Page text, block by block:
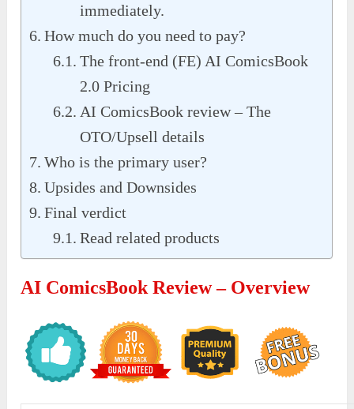
immediately.
How much do you need to pay?
The front-end (FE) AI ComicsBook
2.0 Pricing
AI ComicsBook review – The
OTO/Upsell details
Who is the primary user?
Upsides and Downsides
Final verdict
Read related products
AI ComicsBook Review – Overview